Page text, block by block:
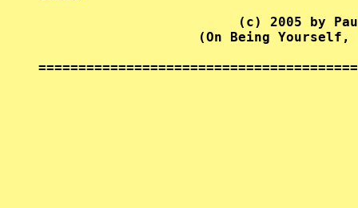
(c) 2005
(On Being